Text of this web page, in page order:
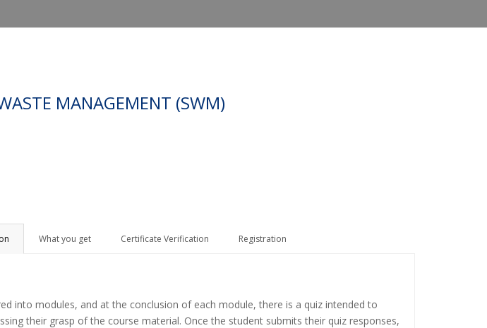
MANAGEMENT (SWM)
What you get Certificate Verification Registration
into modules, and at the conclusion of each module, there is a quiz intended to
their grasp of the course material. Once the student submits their quiz responses,